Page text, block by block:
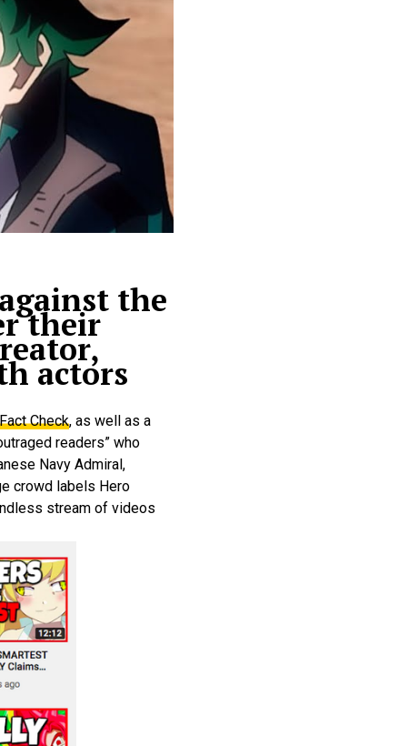
the
their
actors
Check, as well as a
readers” who
Navy Admiral,
crowd labels Hero
stream of videos